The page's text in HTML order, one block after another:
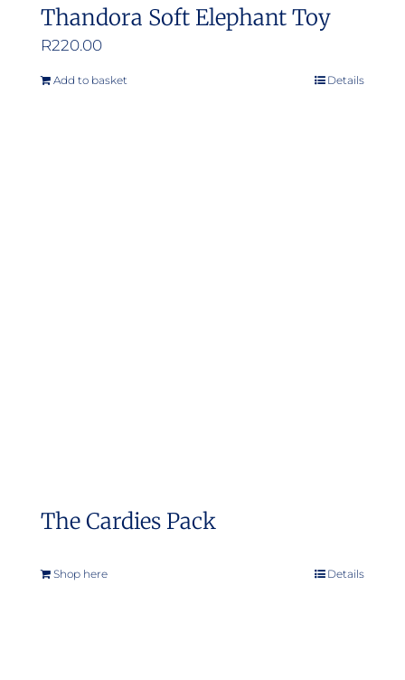
Thandora Soft Elephant Toy
R220.00
Add to basket Details
The Cardies Pack
Shop here Details